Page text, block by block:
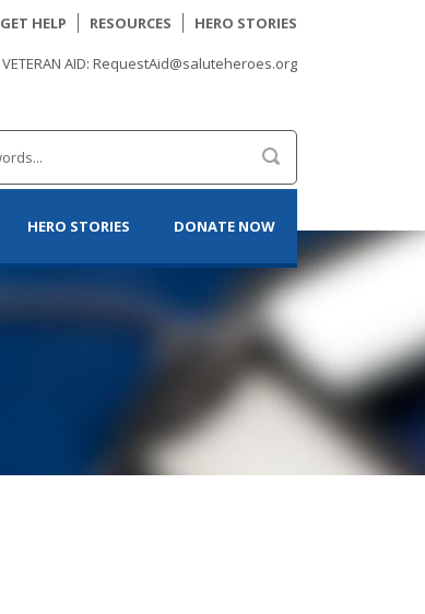
GET HELP RESOURCES HERO STORIES
VETERAN AID: RequestAid@saluteheroes.org
HERO STORIES DONATE NOW